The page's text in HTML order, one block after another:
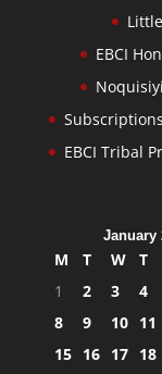
EBCI
Subscriptions
EBCI Tribal
January
M T W T
1
2 3 4
8
9 10 11
15 16 17 18